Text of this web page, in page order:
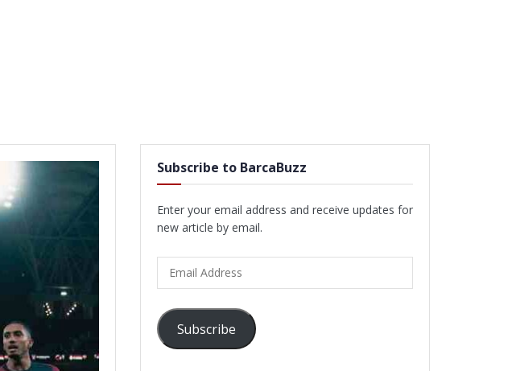
Subscribe to BarcaBuzz
Enter your email address and receive updates for
new article by email.
Address
Subscribe